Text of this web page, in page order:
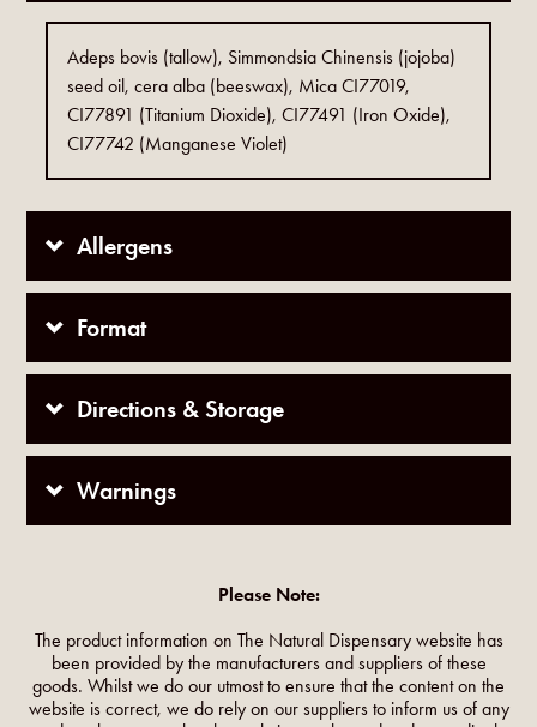
Adeps bovis (tallow), Simmondsia Chinensis (jojoba)
seed oil, cera alba (beeswax), Mica CI77019,
CI77891 (Titanium Dioxide), CI77491 (Iron Oxide),
CI77742 (Manganese Violet)
Allergens
Format
Directions & Storage
Warnings
Please Note:
The product information on The Natural Dispensary website has
been provided by the manufacturers and suppliers of these
goods. Whilst we do our utmost to ensure that the content on the
website is correct, we do rely on our suppliers to inform us of any